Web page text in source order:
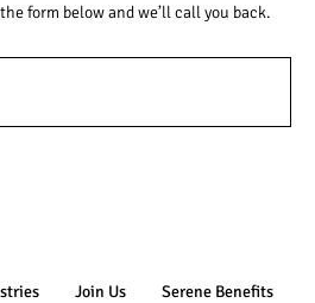
form below and we’ll call you back.
Join Us Serene Benefits